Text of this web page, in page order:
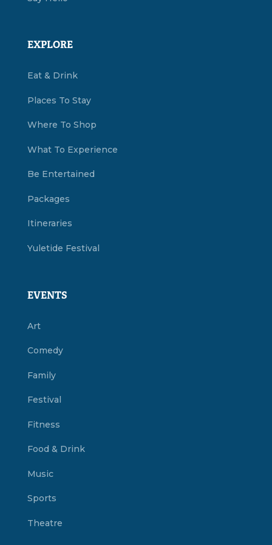
EXPLORE
Eat & Drink
Places To Stay
Where To Shop
What To Experience
Be Entertained
Packages
Itineraries
Yuletide Festival
EVENTS
Art
Comedy
Family
Festival
Fitness
Food & Drink
Music
Sports
Theatre